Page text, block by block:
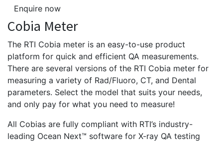
Enquire now
Cobia Meter
The RTI Cobia meter is an easy-to-use product
platform for quick and efficient QA measurements.
There are several versions of the RTI Cobia meter for
measuring a variety of Rad/Fluoro, CT, and Dental
parameters. Select the model that suits your needs,
and only pay for what you need to measure!
All Cobias are fully compliant with RTI’s ­industry-
leading Ocean Next™ software for X-ray QA testing